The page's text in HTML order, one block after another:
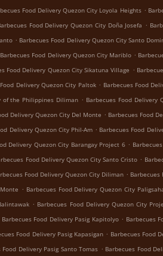
Food Delivery Quezon City Loyola Heights .
Food Delivery Quezon City Doña Josefa .
. Barbecues Food Delivery Quezon City Santo
Barbecues Food Delivery Quezon City Mariblo .
Food Delivery Quezon City Sikatuna Village .
Delivery Quezon City Paltok . Barbecues Food
of the Philippines Diliman . Barbecues Food Delivery
Delivery Quezon City Del Monte . Barbecues Food
Delivery Quezon City Phil-Am . Barbecues Food
Delivery Quezon City Barangay Project 6 .
Food Delivery Quezon City Santo Cristo .
Food Delivery Quezon City Diliman . Barbecues
. Barbecues Food Delivery Quezon City
. Barbecues Food Delivery Quezon City
Barbecues Food Delivery Pasig Kapitolyo . Barbecues
Food Delivery Pasig Kapasigan . Barbecues Food
Food Delivery Pasig Santo Tomas . Barbecues Food